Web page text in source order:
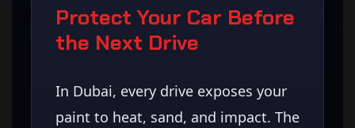
Protect Your Car Before
the Next Drive
In Dubai, every drive exposes your
paint to heat, sand, and impact. The